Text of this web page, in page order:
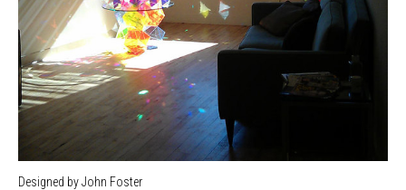
Designed by John Foster